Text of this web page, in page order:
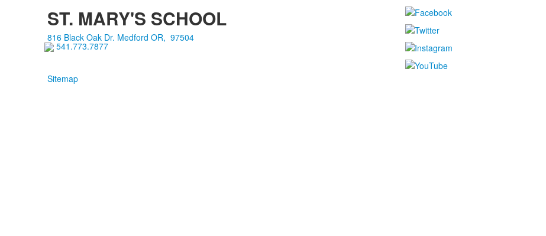
ST. MARY'S SCHOOL
816 Black Oak Dr. Medford OR, 97504
541.773.7877
Sitemap